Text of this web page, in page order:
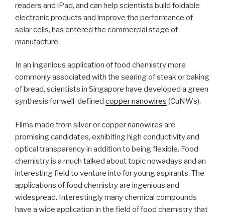
readers and iPad, and can help scientists build foldable
electronic products and improve the performance of
solar cells, has entered the commercial stage of
manufacture.
In an ingenious application of food chemistry more
commonly associated with the searing of steak or baking
of bread, scientists in Singapore have developed a green
synthesis for well-defined copper nanowires (CuNWs).
Films made from silver or copper nanowires are
promising candidates, exhibiting high conductivity and
optical transparency in addition to being flexible. Food
chemistry is a much talked about topic nowadays and an
interesting field to venture into for young aspirants. The
applications of food chemistry are ingenious and
widespread. Interestingly many chemical compounds
have a wide application in the field of food chemistry that